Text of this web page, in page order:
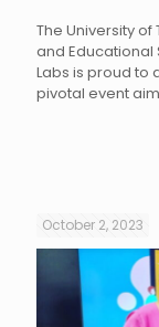
The University
and Educational
Labs is proud to
pivotal event
October 2, 2023